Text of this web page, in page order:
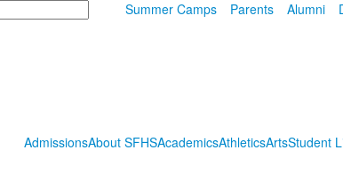
Summer Camps Parents Alumni
AdmissionsAbout SFHSAcademicsAthleticsArtsStudent